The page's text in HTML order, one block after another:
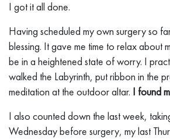
I got it all done.
Having scheduled my own surgery so
blessing. It gave me time to relax about
be in a heightened state of worry. I
walked the Labyrinth, put ribbon in the
meditation at the outdoor altar. I found
I also counted down the last week,
Wednesday before surgery, my last